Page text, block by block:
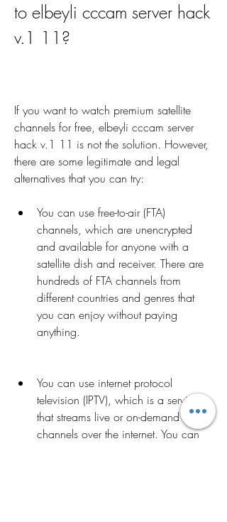
to elbeyli cccam server hack
v.1 11?
If you want to watch premium satellite
channels for free, elbeyli cccam server
hack v.1 11 is not the solution. However,
there are some legitimate and legal
alternatives that you can try:
You can use free-to-air (FTA)
channels, which are unencrypted
and available for anyone with a
satellite dish and receiver. There are
hundreds of FTA channels from
different countries and genres that
you can enjoy without paying
anything.
You can use internet protocol
television (IPTV), which is a service
that streams live or on-demand TV
channels over the internet. You can